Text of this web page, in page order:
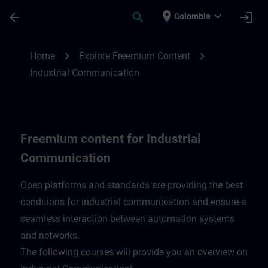
arrow_back search place Colombia expand_more login
Home chevron_right Explore Freemium Content chevron_right
Industrial Communication
Freemium content for Industrial
Communication
Open platforms and standards are providing the best
conditions for industrial communication and ensure a
seamless interaction between automation systems
and networks.
​The following courses will provide you an overview on